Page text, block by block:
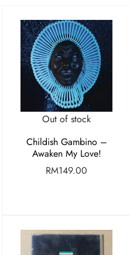
Out of stock
Childish Gambino –
Awaken My Love!
RM149.00